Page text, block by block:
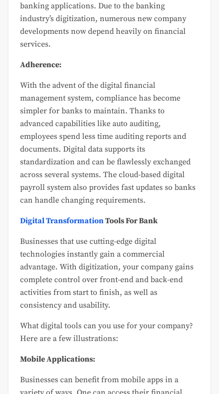
banking applications. Due to the banking
industry’s digitization, numerous new company
developments now depend heavily on financial
services.
Adherence:
With the advent of the digital financial
management system, compliance has become
simpler for banks to maintain. Thanks to
advanced capabilities like auto auditing,
employees spend less time auditing reports and
documents. Digital data supports its
standardization and can be flawlessly exchanged
across several systems. The cloud-based digital
payroll system also provides fast updates so banks
can handle changing requirements.
Digital TransformationTools For Bank
Businesses that use cutting-edge digital
technologies instantly gain a commercial
advantage. With digitization, your company gains
complete control over front-end and back-end
activities from start to finish, as well as
consistency and usability.
What digital tools can you use for your company?
Here are a few illustrations:
Mobile Applications:
Businesses can benefit from mobile apps in a